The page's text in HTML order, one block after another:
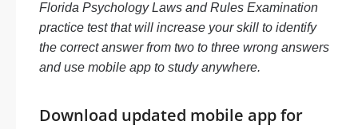
Florida Psychology Laws and Rules Examination
practice test that will increase your skill to identify
the correct answer from two to three wrong answers
and use mobile app to study anywhere.
Download updated mobile app for